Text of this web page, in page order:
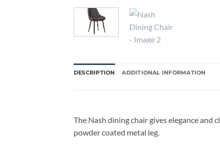
DESCRIPTION ADDITIONAL INFORMATION
The Nash dining chair gives elegance
powder coated metal leg.